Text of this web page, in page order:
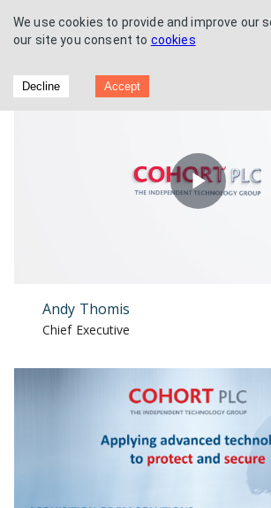
Play
Andy Thomis
Chief Executive
We use cookies to provide and improve our
our site you consent to cookies
Decline Accept